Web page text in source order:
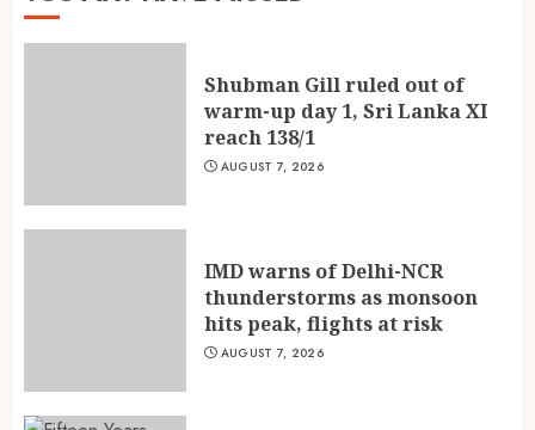
2
3
Fifteen Years Inside Axis Bank
and BASIX: What Atma
Prakash Panda Learned About
Shubman Gill ruled out of
warm-up day 1, Sri Lanka XI
reach 138/1
AUGUST 7, 2026
IMD warns of Delhi-NCR
thunderstorms as monsoon
hits peak, flights at risk
AUGUST 7, 2026